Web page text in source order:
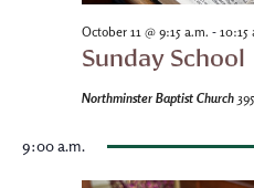
October 11 @ 9:15 a.m. - 10:15
Sunday School
Northminster Baptist Church
9:00 a.m.